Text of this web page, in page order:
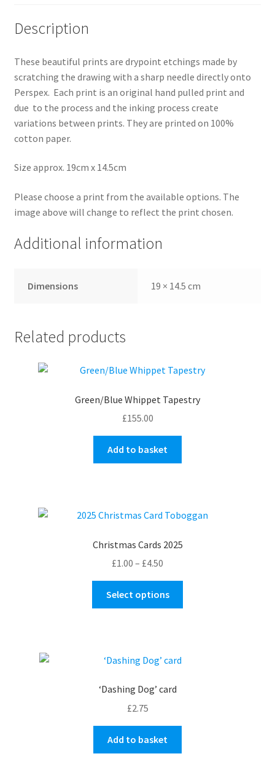
Description
These beautiful prints are drypoint etchings made by
scratching the drawing with a sharp needle directly onto
Perspex. Each print is an original hand pulled print and
due to the process and the inking process create
variations between prints. They are printed on 100%
cotton paper.
Size approx. 19cm x 14.5cm
Please choose a print from the available options. The
image above will change to reflect the print chosen.
Additional information
Dimensions 19 × 14.5 cm
Related products
Green/Blue Whippet Tapestry
£155.00
Add to basket
Christmas Cards 2025
£1.00 – £4.50
range:
£1.00
through
Select options
‘Dashing Dog’ card
£2.75
Add to basket